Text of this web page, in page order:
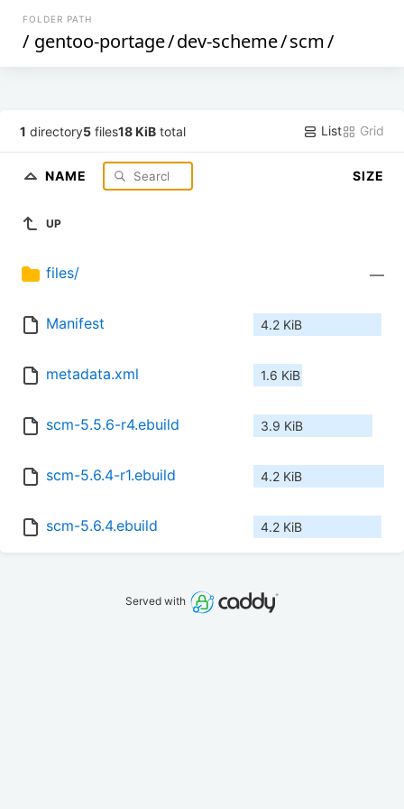
FOLDER PATH
/ gentoo-portage/dev-scheme/scm/
1 directory5 files18 KiB total List Grid
NAME SIZE
UP
files/ —
Manifest 4.2 KiB
metadata.xml 1.6 KiB
scm-5.5.6-r4.ebuild 3.9 KiB
scm-5.6.4-r1.ebuild 4.2 KiB
scm-5.6.4.ebuild 4.2 KiB
Served with